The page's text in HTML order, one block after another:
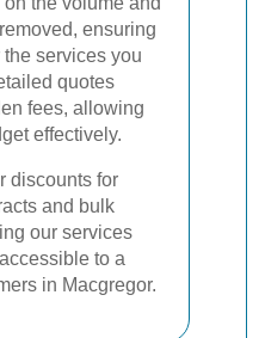
ensuring
services you
quotes
fees, allowing
effectively.
discounts for
and bulk
our services
to a
in Macgregor.